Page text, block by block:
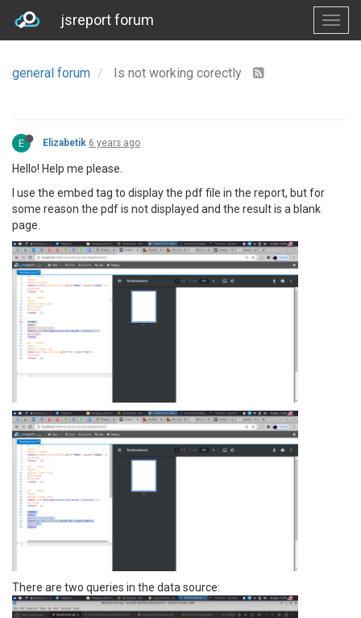
jsreport forum
general forum Is not working corectly
E Elizabetik 6 years ago
Hello! Help me please.
I use the embed tag to display the pdf file in the report, but for
some reason the pdf is not displayed and the result is a blank
page.
There are two queries in the data source: